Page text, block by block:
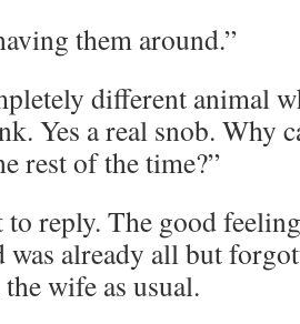
them around.”
different animal
Yes a real snob. Why
rest of the time?”
reply. The good
already all but
wife as usual.